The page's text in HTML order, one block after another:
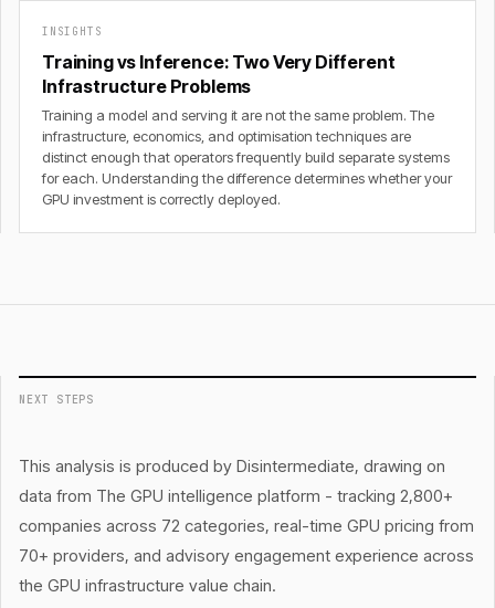
INSIGHTS
Training vs Inference: Two Very Different
Infrastructure Problems
Training a model and serving it are not the same problem. The
infrastructure, economics, and optimisation techniques are
distinct enough that operators frequently build separate systems
for each. Understanding the difference determines whether your
GPU investment is correctly deployed.
NEXT STEPS
This analysis is produced by Disintermediate, drawing on
data from The GPU intelligence platform - tracking 2,800+
companies across 72 categories, real-time GPU pricing from
70+ providers, and advisory engagement experience across
the GPU infrastructure value chain.